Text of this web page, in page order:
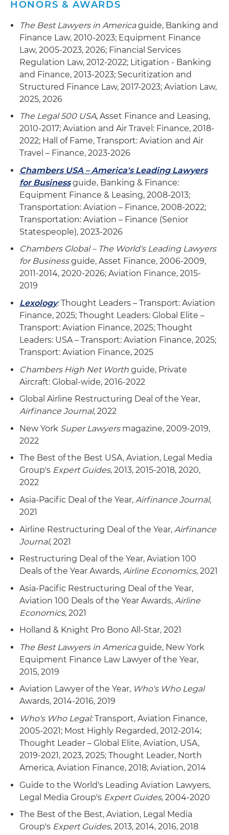
HONORS & AWARDS
The Best Lawyers in Americaguide, Banking and
Finance Law, 2010-2023; Equipment Finance
Law, 2005-2023, 2026; Financial Services
Regulation Law, 2012-2022; Litigation - Banking
and Finance, 2013-2023; Securitization and
Structured Finance Law, 2017-2023; Aviation Law,
2025, 2026
The Legal 500 USA, Asset Finance and Leasing,
2010-2017; Aviation and Air Travel: Finance, 2018-
2022; Hall of Fame, Transport: Aviation and Air
Travel – Finance, 2023-2026
Chambers USA – America's Leading Lawyers
for Businessguide, Banking & Finance:
Equipment Finance & Leasing, 2008-2013;
Transportation: Aviation – Finance, 2008-2022;
Transportation: Aviation – Finance (Senior
Statespeople), 2023-2026
Chambers Global – The World's Leading Lawyers
for Businessguide, Asset Finance, 2006-2009,
2011-2014, 2020-2026; Aviation Finance, 2015-
2019
Lexology:Thought Leaders – Transport: Aviation
Finance, 2025; Thought Leaders: Global Elite –
Transport: Aviation Finance, 2025; Thought
Leaders: USA – Transport: Aviation Finance, 2025;
Transport: Aviation Finance, 2025
Chambers High Net Worth guide, Private
Aircraft: Global-wide, 2016-2022
Global Airline Restructuring Deal of the Year,
Airfinance Journal, 2022
New York Super Lawyersmagazine, 2009-2019,
2022
The Best of the Best USA, Aviation, Legal Media
Group's Expert Guides, 2013, 2015-2018, 2020,
2022
Asia-Pacific Deal of the Year, Airfinance Journal,
2021
Airline Restructuring Deal of the Year, Airfinance
Journal, 2021
Restructuring Deal of the Year, Aviation 100
Deals of the Year Awards, Airline Economics, 2021
Asia-Pacific Restructuring Deal of the Year,
Aviation 100 Deals of the Year Awards, Airline
Economics, 2021
Holland & Knight Pro Bono All-Star, 2021
The Best Lawyers in Americaguide, New York
Equipment Finance Law Lawyer of the Year,
2015, 2019
Aviation Lawyer of the Year, Who's Who Legal
Awards, 2014-2016, 2019
Who's Who Legal:Transport, Aviation Finance,
2005-2021; Most Highly Regarded, 2012-2014;
Thought Leader – Global Elite, Aviation, USA,
2019-2021, 2023, 2025; Thought Leader, North
America, Aviation Finance, 2018; Aviation, 2014
Guide to the World's Leading Aviation Lawyers,
Legal Media Group's Expert Guides, 2004-2020
The Best of the Best, Aviation, Legal Media
Group's Expert Guides, 2013, 2014, 2016, 2018